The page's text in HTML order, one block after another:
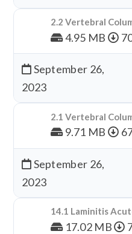
2.2 Vertebral
4.95 MB
September 26,
2023
2.1 Vertebral
9.71 MB
September 26,
2023
14.1 Laminitis
17.02 MB